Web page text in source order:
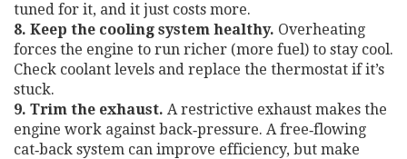
tuned for it, and it just costs more.
8. Keep the cooling system healthy. Overheating
forces the engine to run richer (more fuel) to stay cool.
Check coolant levels and replace the thermostat if it’s
stuck.
9. Trim the exhaust. A restrictive exhaust makes the
engine work against back‑pressure. A free‑flowing
cat‑back system can improve efficiency, but make